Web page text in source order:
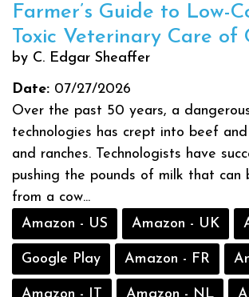
Farmer’s Guide to Low-
Toxic Veterinary Care of
by C. Edgar Sheaffer
Date: 07/27/2026
Over the past 50 years, a
technologies has crept into beef
and ranches. Technologists have
pushing the pounds of milk that can
from a cow...
Amazon - US
Amazon - UK
Google Play Amazon - FR